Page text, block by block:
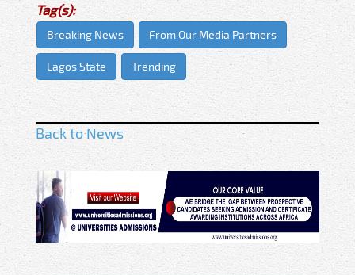
Tag(s):
Breaking News From Our Media Partners
Lagos State Trending
Back to News